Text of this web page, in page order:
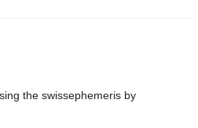
the swissephemeris by